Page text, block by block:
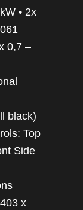
0,7 –
black)
Side
x